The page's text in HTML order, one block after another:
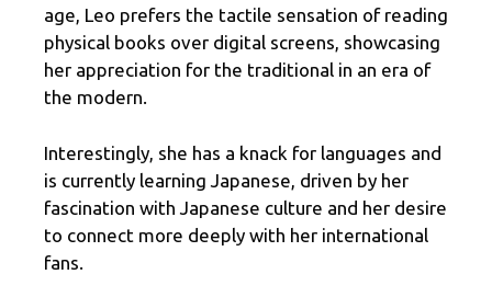
age, Leo prefers the tactile sensation of reading
physical books over digital screens, showcasing
her appreciation for the traditional in an era of
the modern.
Interestingly, she has a knack for languages and
is currently learning Japanese, driven by her
fascination with Japanese culture and her desire
to connect more deeply with her international
fans.